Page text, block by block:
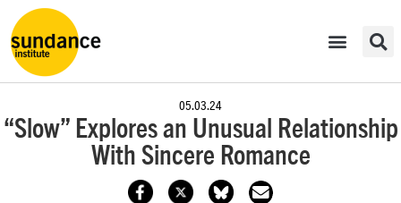
05.03.24
“Slow” Explores an Unusual Relationship
With Sincere Romance